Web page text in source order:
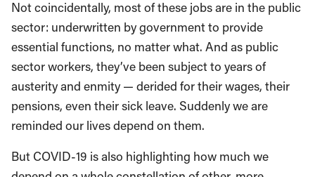
Not coincidentally, most of these jobs are in the public
sector: underwritten by government to provide
essential functions, no matter what. And as public
sector workers, they’ve been subject to years of
austerity and enmity — derided for their wages, their
pensions, even their sick leave. Suddenly we are
reminded our lives depend on them.
But COVID-19 is also highlighting how much we